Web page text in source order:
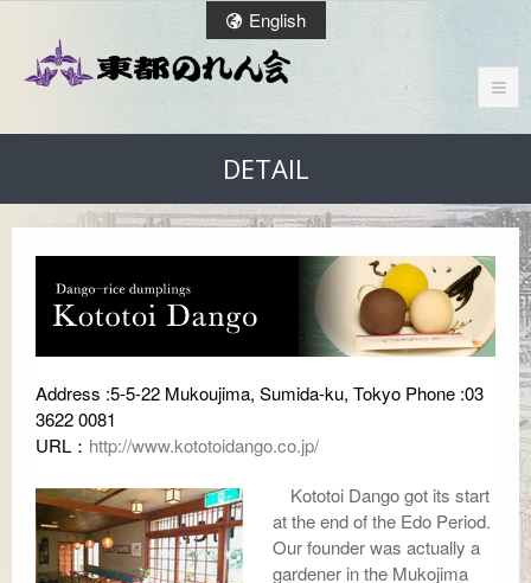
English
DETAIL
Address :5-5-22 Mukoujima, Sumida-ku, Tokyo Phone :03
3622 0081
URL： http://www.kototoidango.co.jp/
Kototoi Dango got its start
at the end of the Edo Period.
Our founder was actually a
gardener in the Mukojima